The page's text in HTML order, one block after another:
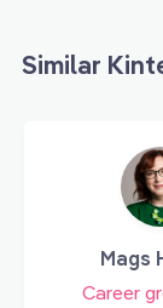
Similar
Mags
Career